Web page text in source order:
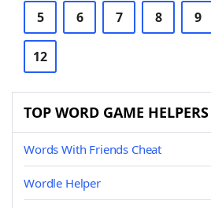
5 6 7 8 9
12
TOP WORD GAME HELPERS
Words With Friends Cheat
Wordle Helper